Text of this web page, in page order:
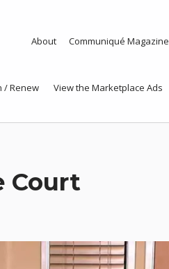
About Communiqué Magazine
/ Renew View the Marketplace Ads
Court